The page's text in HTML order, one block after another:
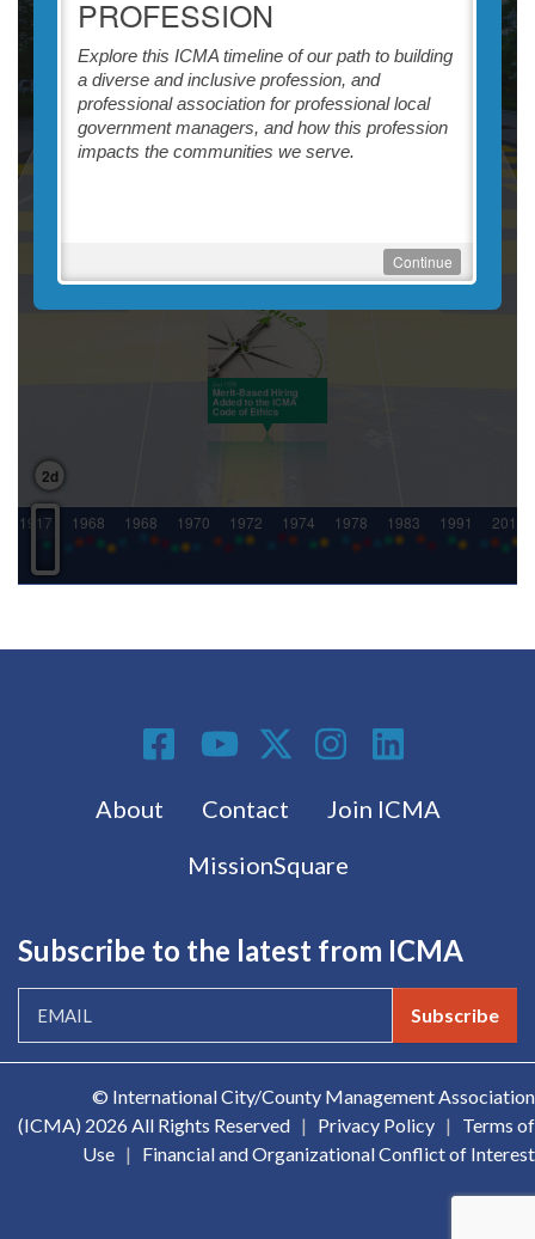
Footer menu
About Contact
Join ICMA
MissionSquare
Social Media
Subscribe to the latest from ICMA
Subscribe
© International City/County Management Association
(ICMA) 2026 All Rights Reserved | Privacy Policy |
Terms of
Use | Financial and Organizational Conflict of Interest